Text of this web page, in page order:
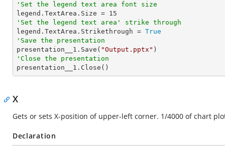
'Set the legend text area font size
legend.TextArea.Size = 15
'Set the legend text area' strike through
legend.TextArea.Strikethrough = True
'Save the presentation
presentation__1.Save( "Output.pptx"
'Close the presentation
presentation__1.Close()
X
Gets or sets X-position of upper-left corner. 1/4000 of chart
Declaration